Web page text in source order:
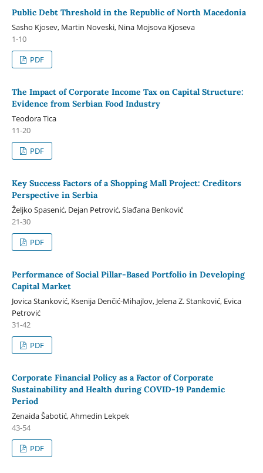
Public Debt Threshold in the Republic of North Macedonia
Sasho Kjosev, Martin Noveski, Nina Mojsova Kjoseva
1-10
PDF
The Impact of Corporate Income Tax on Capital Structure:
Evidence from Serbian Food Industry
Teodora Tica
11-20
PDF
Key Success Factors of a Shopping Mall Project: Creditors
Perspective in Serbia
Željko Spasenić, Dejan Petrović, Slađana Benković
21-30
PDF
Performance of Social Pillar-Based Portfolio in Developing
Capital Market
Jovica Stanković, Ksenija Denčić-Mihajlov, Jelena Z. Stanković, Evica
Petrović
31-42
PDF
Corporate Financial Policy as a Factor of Corporate
Sustainability and Health during COVID-19 Pandemic
Period
Zenaida Šabotić, Ahmedin Lekpek
43-54
PDF